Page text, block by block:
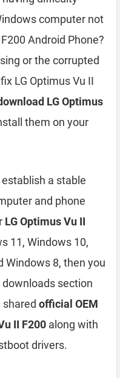
computer not
Android Phone?
or the corrupted
LG Optimus Vu II
LG Optimus
them on your
a stable
and phone
LG Optimus Vu II
11, Windows 10,
Windows 8, then you
section
shared official OEM
II F200 along with
drivers.